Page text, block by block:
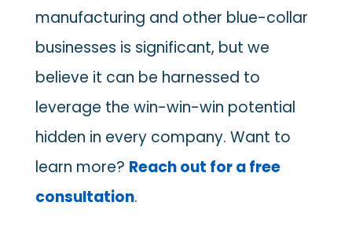
manufacturing and other blue-collar
businesses is significant, but we
believe it can be harnessed to
leverage the win-win-win potential
hidden in every company. Want to
learn more? Reach out for a free
consultation.